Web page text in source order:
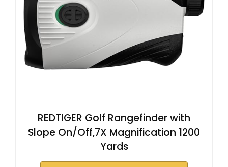
REDTIGER Golf Rangefinder with
Slope On/Off,7X Magnification 1200
Yards